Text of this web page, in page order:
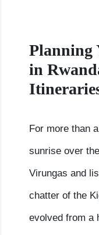
Planning
in
For more than
sunrise over
Virungas and
chatter of the
evolved from a